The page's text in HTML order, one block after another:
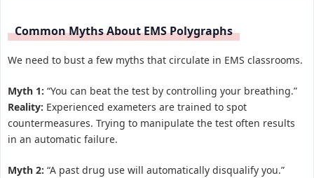
Common Myths About EMS Polygraphs
We need to bust a few myths that circulate in EMS classrooms.
Myth 1: “You can beat the test by controlling your breathing.”
Reality: Experienced exameters are trained to spot
countermeasures. Trying to manipulate the test often results
in an automatic failure.
Myth 2: “A past drug use will automatically disqualify you.”